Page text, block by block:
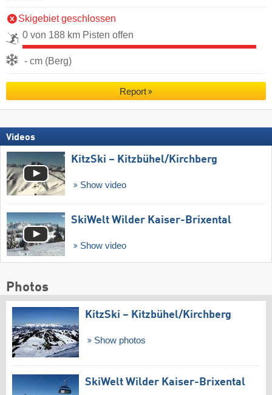
Skigebiet geschlossen
0 von 188 km Pisten offen
- cm (Berg)
Report
Videos
KitzSki – Kitzbühel/​Kirchberg
Show video
SkiWelt Wilder Kaiser-Brixental
Show video
Photos
KitzSki – Kitzbühel/​Kirchberg
Show photos
SkiWelt Wilder Kaiser-Brixental